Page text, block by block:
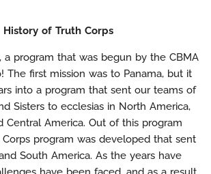
History of Truth Corps
a program that was begun by the CBMA
The first mission was to Panama, but it
into a program that sent our teams of
Sisters to ecclesias in North America,
Central America. Out of this program
program was developed that sent
South America. As the years have